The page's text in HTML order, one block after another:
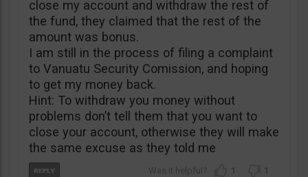
close my account and withdraw the rest of
the fund, they claimed that the rest of the
amount was bonus.
I am still in the process of filing a complaint
to Vanuatu Security Comission, and hoping
to get my money back.
Hint: To withdraw you money without
problems don’t tell them that you want to
close your account, otherwise they will make
the same excuse as they told me
1 1